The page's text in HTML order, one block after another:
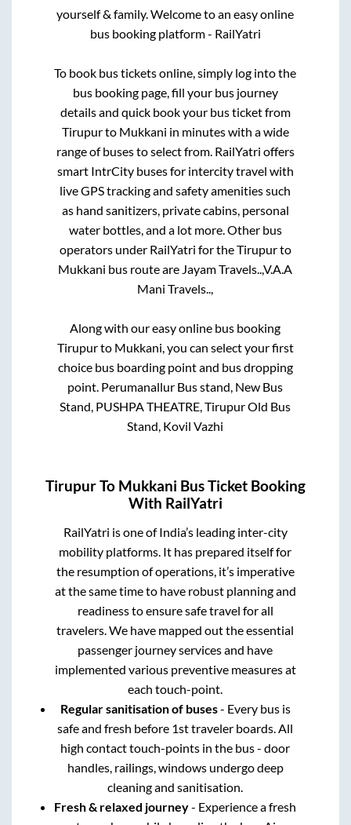
yourself & family. Welcome to an easy online
bus booking platform - RailYatri
To book bus tickets online, simply log into the
bus booking page, fill your bus journey
details and quick book your bus ticket from
Tirupurto Mukkani in minutes with a wide
range of buses to select from. RailYatri offers
smart IntrCity buses for intercity travel with
live GPS tracking and safety amenities such
as hand sanitizers, private cabins, personal
water bottles, and a lot more. Other bus
operators under RailYatri for theTirupurto
Mukkani bus route are Jayam Travels..,V.A.A
Mani Travels..,
Along with our easy online bus booking
Tirupurto Mukkani, you can select your first
choice bus boarding point and bus dropping
point. Perumanallur Bus stand, New Bus
Stand, PUSHPA THEATRE, Tirupur Old Bus
Stand, Kovil Vazhi
TirupurTo Mukkani Bus Ticket Booking
With RailYatri
RailYatri is one of India’s leading inter-city
mobility platforms. It has prepared itself for
the resumption of operations, it’s imperative
at the same time to have robust planning and
readiness to ensure safe travel for all
travelers. We have mapped out the essential
passenger journey services and have
implemented various preventive measures at
each touch-point.
Regular sanitisation of buses- Every bus is
safe and fresh before 1st traveler boards. All
high contact touch-points in the bus - door
handles, railings, windows undergo deep
cleaning and sanitisation.
Fresh & relaxed journey- Experience a fresh